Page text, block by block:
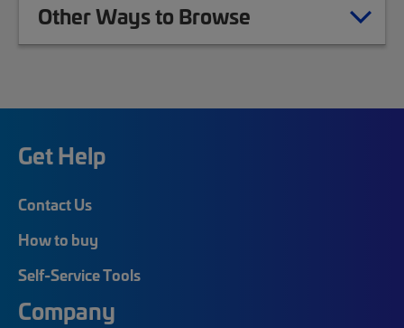
Other Ways to Browse
Get Help
Contact Us
How to buy
Self-Service Tools
Company